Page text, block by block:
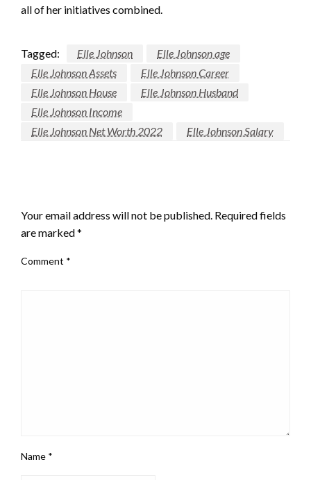
all of her initiatives combined.
Tagged: Elle Johnson
Elle Johnson age
Elle Johnson Assets
Elle Johnson Career
Elle Johnson House
Elle Johnson Husband
Elle Johnson Income
Elle Johnson Net Worth 2022
Elle Johnson Salary
Your email address will not be published. Required fields
are marked*
Comment *
Name *